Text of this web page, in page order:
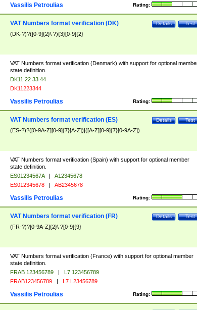
Rating:
Vassilis Petroulias
Test
Details
VAT Numbers format verification (DK)
(DK-?)?([0-9]{2}\ ?){3}[0-9]{2}
VAT Numbers format verification (Denmark) with support for optional
state definition.
DK11 22 33 44
DK11223344
Rating:
Vassilis Petroulias
Test
Details
VAT Numbers format verification (ES)
(ES-?)?([0-9A-Z][0-9]{7}[A-Z])|([A-Z][0-9]{7}[0-9A-Z])
VAT Numbers format verification (Spain) with support for optional member
state definition.
ES01234567A |
A12345678
ES012345678 | AB2345678
Rating:
Vassilis Petroulias
Test
Details
VAT Numbers format verification (FR)
(FR-?)?[0-9A-Z]{2}\ ?[0-9]{9}
VAT Numbers format verification (France) with support for optional member
state definition.
FRAB 123456789 |
L7 123456789
FRAB123456789 | L7 L23456789
Rating:
Vassilis Petroulias